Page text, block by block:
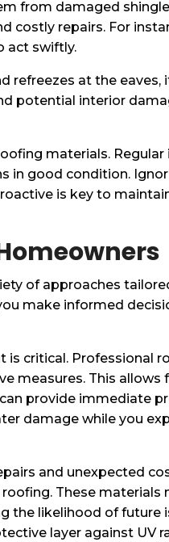
from damaged
costly repairs. For
act swiftly.
refreezes at the eaves,
potential interior
materials. Regular
in good condition.
is key to
of approaches
make informed
is critical. Professional
measures. This allows
provide immediate
damage while you
and unexpected
These materials
the likelihood of future
layer against UV